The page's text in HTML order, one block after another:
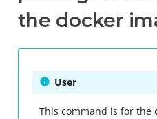
the docker
User
This command is for the